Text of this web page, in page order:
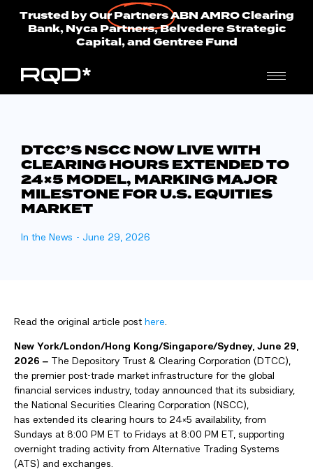
Trusted by Our PartnersABN AMRO Clearing
Bank, Nyca Partners, Belvedere Strategic
Capital, and Gentree Fund
DTCC’S NSCC NOW LIVE WITH
CLEARING HOURS EXTENDED TO
24×5 MODEL, MARKING MAJOR
MILESTONE FOR U.S. EQUITIES
MARKET
In the News - June 29, 2026
Read the original article post here.
New York/London/Hong Kong/Singapore/Sydney, June 29,
2026 ‒
The Depository Trust & Clearing Corporation (DTCC),
the premier post-trade market infrastructure for the global
financial services industry, today announced that its subsidiary,
the National Securities Clearing Corporation (NSCC),
has extended its clearing hours to 24×5 availability, from
Sundays at 8:00 PM ET to Fridays at 8:00 PM ET, supporting
overnight trading activity from Alternative Trading Systems
(ATS) and exchanges.